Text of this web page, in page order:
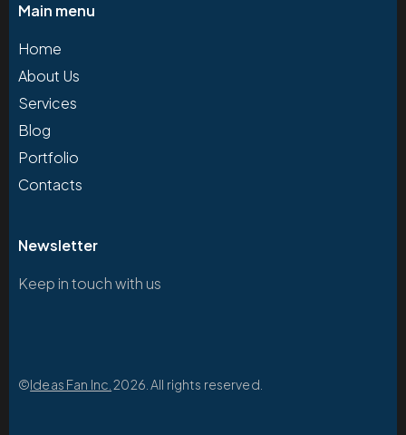
Main menu
Home
About Us
Services
Blog
Portfolio
Contacts
Newsletter
Keep in touch with us
©Ideas Fan Inc. 2026. All rights reserved.